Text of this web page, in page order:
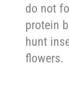
do not
protein
hunt
flowers.